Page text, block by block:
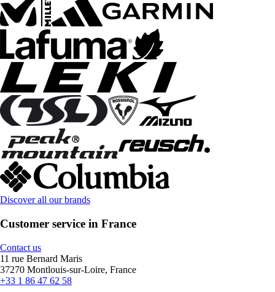
Discover all our brands
Customer service in France
Contact us
11 rue Bernard Maris
37270 Montlouis-sur-Loire, France
+33 1 86 47 62 58